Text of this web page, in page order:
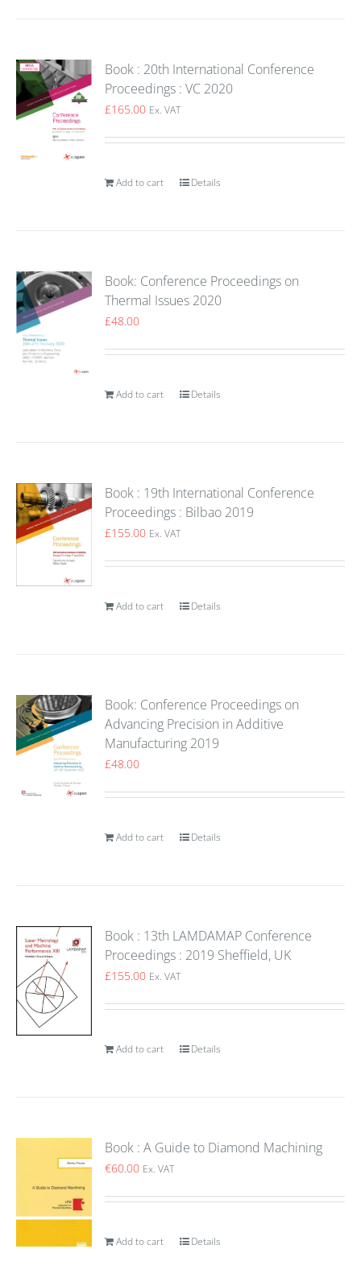
Book : 20th International Conference
Proceedings : VC 2020
£165.00 Ex. VAT
Add to cart Details
Book: Conference Proceedings on
Thermal Issues 2020
£48.00
Add to cart Details
Book : 19th International Conference
Proceedings : Bilbao 2019
£155.00 Ex. VAT
Add to cart Details
Book: Conference Proceedings on
Advancing Precision in Additive
Manufacturing 2019
£48.00
Add to cart Details
Book : 13th LAMDAMAP Conference
Proceedings : 2019 Sheffield, UK
£155.00 Ex. VAT
Add to cart Details
Book : A Guide to Diamond Machining
€60.00 Ex. VAT
Add to cart Details